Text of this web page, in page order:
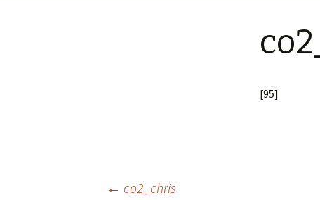
[95]
← co2_chris